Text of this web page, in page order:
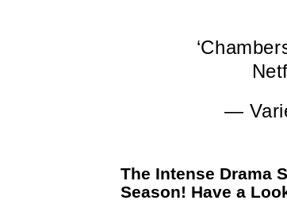
—
The Intense Drama
Season! Have a